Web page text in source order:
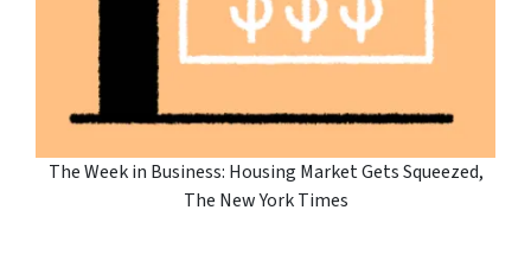
The Week in Business: Housing Market Gets Squeezed,
The New York Times